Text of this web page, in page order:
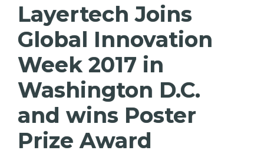
Layertech Joins
Global Innovation
Week 2017 in
Washington D.C.
and wins Poster
Prize Award